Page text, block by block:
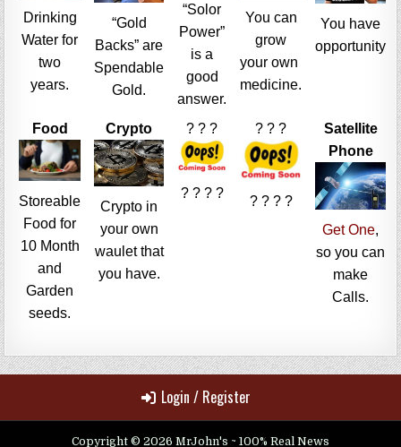
Drinking
Water for
two
years.
“Gold
Backs” are
Spendable
Gold.
“Solor
Power”
is a
good
answer.
You can
grow
your own
medicine.
You have
opportunity
Food
Storeable
Food for
10 Month
and
Garden
seeds.
Crypto
Crypto in
your own
waulet that
you have.
? ? ?
? ? ? ?
? ? ?
? ? ? ?
Satellite
Phone
Get One,
so you can
make
Calls.
Login / Register
Copyright © 2026 MrJohn's ~ 100% Real News